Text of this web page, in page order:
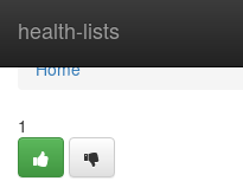
health-lists
Home
Home
1